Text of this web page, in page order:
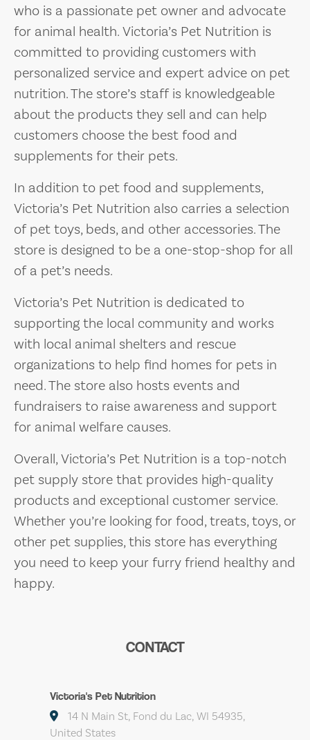
who is a passionate pet owner and advocate
for animal health. Victoria’s Pet Nutrition is
committed to providing customers with
personalized service and expert advice on pet
nutrition. The store’s staff is knowledgeable
about the products they sell and can help
customers choose the best food and
supplements for their pets.
In addition to pet food and supplements,
Victoria’s Pet Nutrition also carries a selection
of pet toys, beds, and other accessories. The
store is designed to be a one-stop-shop for all
of a pet’s needs.
Victoria’s Pet Nutrition is dedicated to
supporting the local community and works
with local animal shelters and rescue
organizations to help find homes for pets in
need. The store also hosts events and
fundraisers to raise awareness and support
for animal welfare causes.
Overall, Victoria’s Pet Nutrition is a top-notch
pet supply store that provides high-quality
products and exceptional customer service.
Whether you’re looking for food, treats, toys, or
other pet supplies, this store has everything
you need to keep your furry friend healthy and
happy.
CONTACT
Victoria's Pet Nutrition
14 N Main St, Fond du Lac, WI 54935,
United States